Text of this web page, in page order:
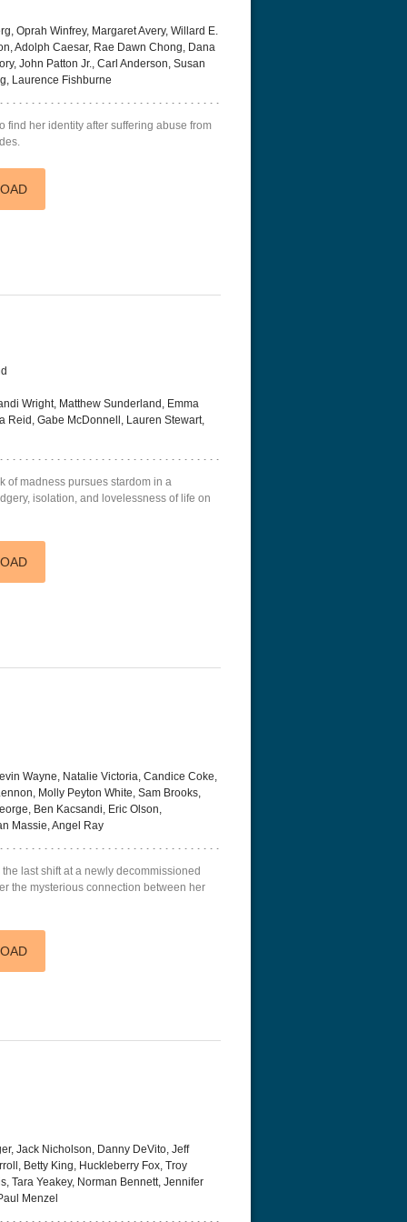
Oprah Winfrey, Margaret Avery, Willard E.
Adolph Caesar, Rae Dawn Chong, Dana
John Patton Jr., Carl Anderson, Susan
Laurence Fishburne
find her identity after suffering abuse from
Wright, Matthew Sunderland, Emma
Reid, Gabe McDonnell, Lauren Stewart,
of madness pursues stardom in a
isolation, and lovelessness of life on
Wayne, Natalie Victoria, Candice Coke,
Molly Peyton White, Sam Brooks,
Ben Kacsandi, Eric Olson,
Massie, Angel Ray
last shift at a newly decommissioned
the mysterious connection between her
Jack Nicholson, Danny DeVito, Jeff
Betty King, Huckleberry Fox, Troy
Tara Yeakey, Norman Bennett, Jennifer
Menzel